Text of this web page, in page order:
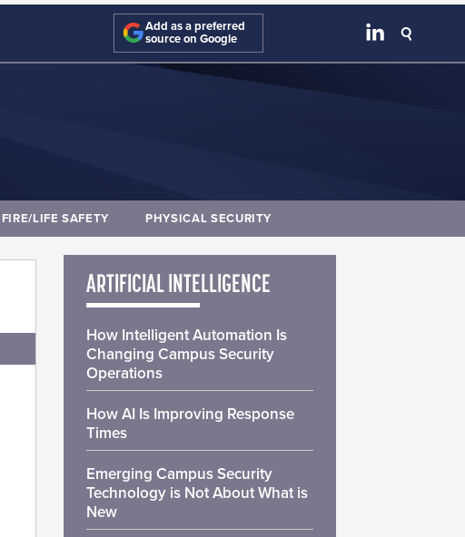
Add as a preferred
source on Google
FIRE/LIFE SAFETY PHYSICAL SECURITY
ARTIFICIAL INTELLIGENCE
How Intelligent Automation Is
Changing Campus Security
Operations
How AI Is Improving Response
Times
Emerging Campus Security
Technology is Not About What is
New